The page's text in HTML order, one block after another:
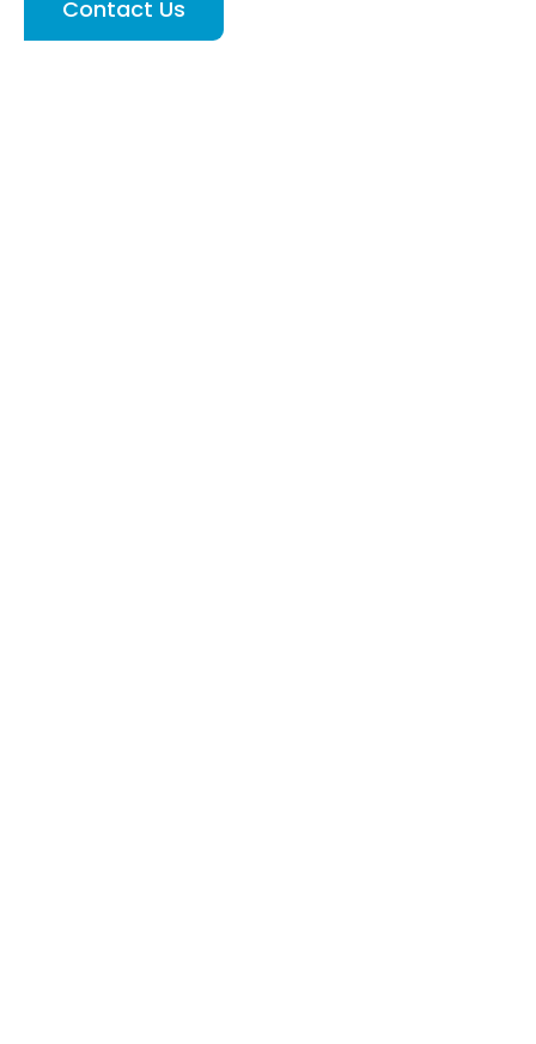
Contact Us